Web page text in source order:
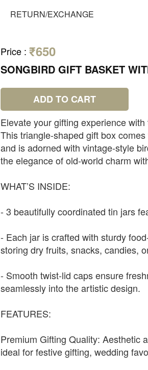
RETURN/EXCHANGE
Price : ₹650
SONGBIRD GIFT BASKET
ADD TO CART
Elevate your gifting experience
This triangle-shaped gift box
and is adorned with vintage-style
the elegance of old-world charm
WHAT’S INSIDE:
- 3 beautifully coordinated tin jars
- Each jar is crafted with sturdy
storing dry fruits, snacks, candies,
- Smooth twist-lid caps ensure
seamlessly into the artistic design.
FEATURES:
Premium Gifting Quality: Aesthetic
ideal for festive gifting, wedding